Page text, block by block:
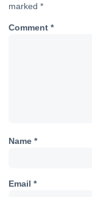
marked *
Comment *
Name *
Email *